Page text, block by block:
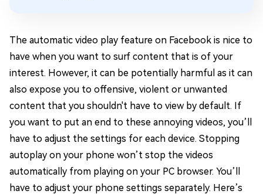
The automatic video play feature on Facebook is nice to
have when you want to surf content that is of your
interest. However, it can be potentially harmful as it can
also expose you to offensive, violent or unwanted
content that you shouldn't have to view by default. If
you want to put an end to these annoying videos, you’ll
have to adjust the settings for each device. Stopping
autoplay on your phone won’t stop the videos
automatically from playing on your PC browser. You’ll
have to adjust your phone settings separately. Here’s